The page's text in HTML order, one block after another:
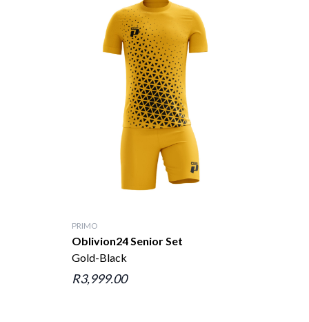
PRIMO
Oblivion24 Senior Set
Gold-Black
R3,999.00